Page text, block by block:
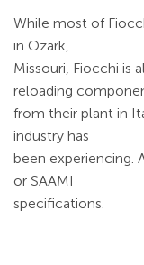
While most of
in Ozark,
Missouri, Fiocchi is
reloading
from their plant in
industry has
been experiencing.
or SAAMI
specifications.